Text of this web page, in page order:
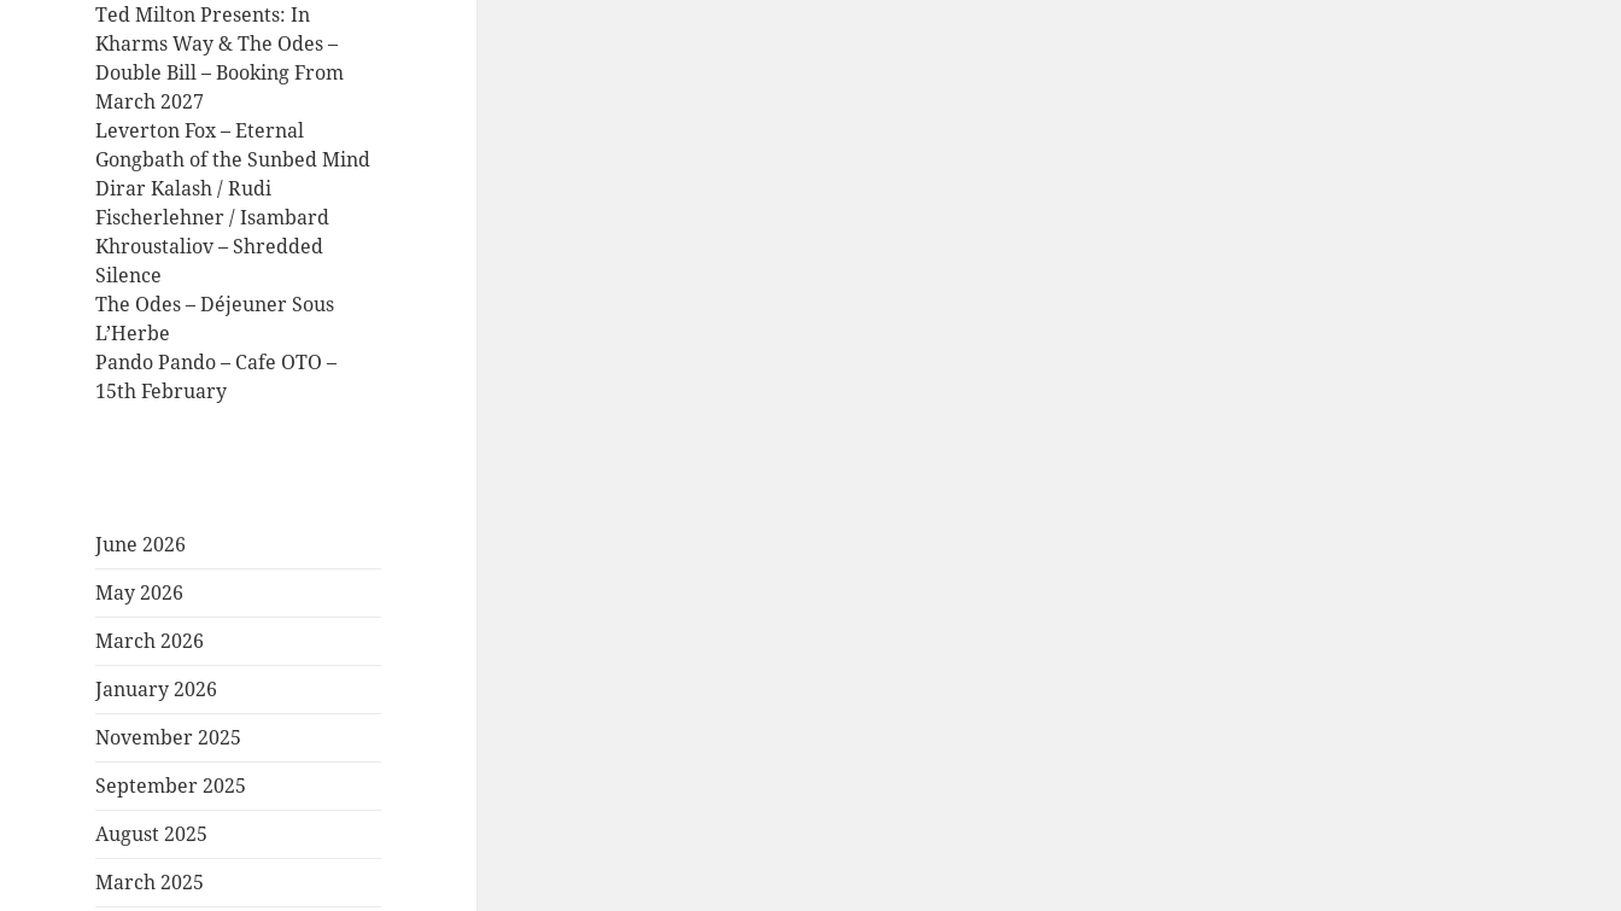
Ted Milton Presents: In
Kharms Way & The Odes –
Double Bill – Booking From
March 2027
Leverton Fox – Eternal
Gongbath of the Sunbed Mind
Dirar Kalash / Rudi
Fischerlehner / Isambard
Khroustaliov – Shredded
Silence
The Odes – Déjeuner Sous
L’Herbe
Pando Pando – Cafe OTO –
15th February
June 2026
May 2026
March 2026
January 2026
November 2025
September 2025
August 2025
March 2025